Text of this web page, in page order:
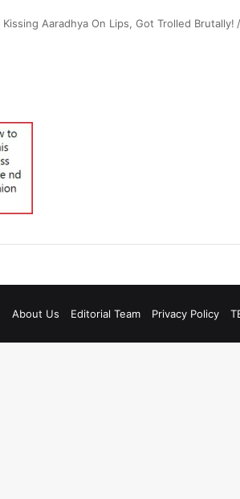
Aaradhya On Lips, Got Trolled Brutally! /
About Us Editorial Team Privacy Policy